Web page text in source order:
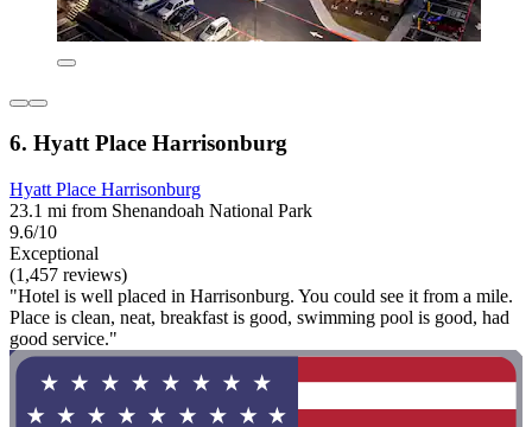
6. Hyatt Place Harrisonburg
Hyatt Place Harrisonburg
23.1 mi from Shenandoah National Park
9.6/10
Exceptional
(1,457 reviews)
"Hotel is well placed in Harrisonburg. You could see it from a mile.
Place is clean, neat, breakfast is good, swimming pool is good, had
good service."